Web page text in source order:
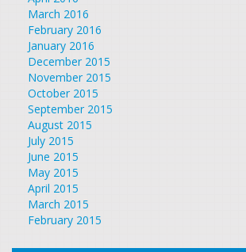
March 2016
February 2016
January 2016
December 2015
November 2015
October 2015
September 2015
August 2015
July 2015
June 2015
May 2015
April 2015
March 2015
February 2015